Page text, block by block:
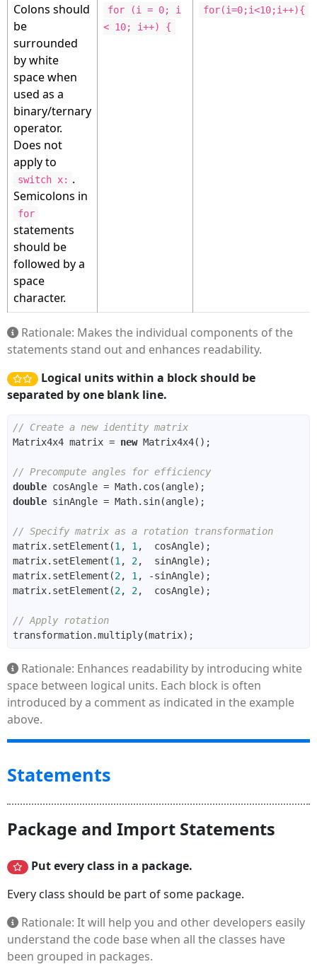
Colons should
be
surrounded
by white
space when
used as a
binary/ternary
operator.
Does not
apply to
switch x: .
Semicolons in
for
statements
should be
followed by a
space
character.
for (i = 0; i
< 10; i++) {
for(i=0;i<10;i++){
Rationale: Makes the individual components of the
statements stand out and enhances readability.
Logical units within a block should be
separated by one blank line.
// Create a new identity matrix
Matrix4x4 matrix = new
// Precompute angles for efficiency
double
double
// Specify matrix as a rotation transformation
matrix.setElement(1 , 1
matrix.setElement(1 , 2
matrix.setElement(2, 1
matrix.setElement(2, 2
// Apply rotation
Rationale: Enhances readability by introducing white
space between logical units. Each block is often
introduced by a comment as indicated in the example
above.
Statements
Package and Import Statements
Put every class in a package.
Every class should be part of some package.
Rationale: It will help you and other developers easily
understand the code base when all the classes have
been grouped in packages.